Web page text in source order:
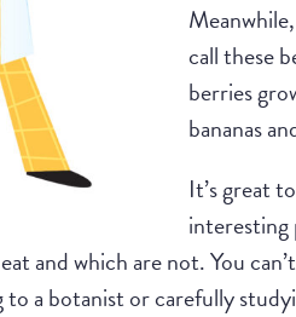
call these
berries
bananas
It’s great
interesting
and which are not. You
to a botanist or carefully